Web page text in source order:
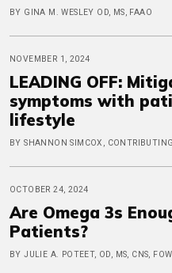
BY GINA M. WESLEY OD, MS, FAAO
NOVEMBER 1, 2024
LEADING OFF:
symptoms with
lifestyle
BY SHANNON SIMCOX,
OCTOBER 24, 2024
Are Omega 3s
Patients?
BY JULIE A. POTEET, OD, MS, CNS,